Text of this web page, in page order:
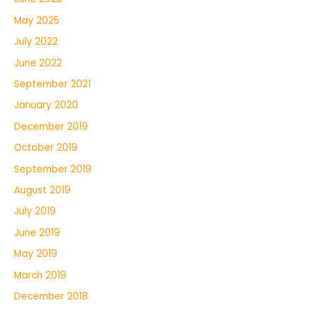
May 2025
July 2022
June 2022
September 2021
January 2020
December 2019
October 2019
September 2019
August 2019
July 2019
June 2019
May 2019
March 2019
December 2018